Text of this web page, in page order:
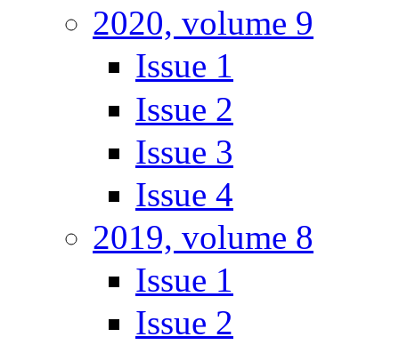
2020, volume 9
Issue 1
Issue 2
Issue 3
Issue 4
2019, volume 8
Issue 1
Issue 2